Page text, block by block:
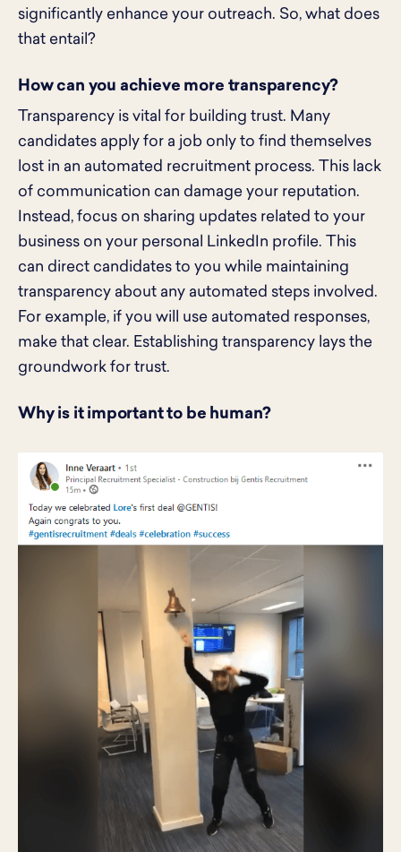
significantly enhance your outreach. So, what does
that entail?
How can you achieve more transparency?
Transparency is vital for building trust. Many
candidates apply for a job only to find themselves
lost in an automated recruitment process. This lack
of communication can damage your reputation.
Instead, focus on sharing updates related to your
business on your personal LinkedIn profile. This
can direct candidates to you while maintaining
transparency about any automated steps involved.
For example, if you will use automated responses,
make that clear. Establishing transparency lays the
groundwork for trust.
Why is it important to be human?